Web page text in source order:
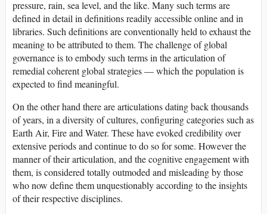
pressure, rain, sea level, and the like. Many such terms are
defined in detail in definitions readily accessible online and in
libraries. Such definitions are conventionally held to exhaust the
meaning to be attributed to them. The challenge of global
governance is to embody such terms in the articulation of
remedial coherent global strategies — which the population is
expected to find meaningful.
On the other hand there are articulations dating back thousands
of years, in a diversity of cultures, configuring categories such as
Earth Air, Fire and Water. These have evoked credibility over
extensive periods and continue to do so for some. However the
manner of their articulation, and the cognitive engagement with
them, is considered totally outmoded and misleading by those
who now define them unquestionably according to the insights
of their respective disciplines.